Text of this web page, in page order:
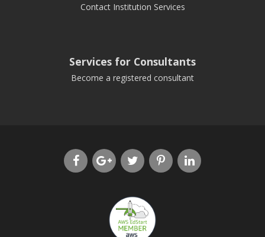
Contact Institution Services
Services for Consultants
Become a registered consultant